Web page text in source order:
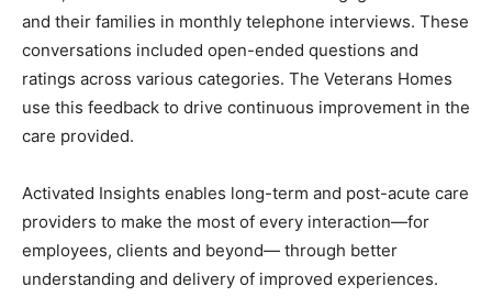
nation over the past 12 months. Throughout the year
2025, the Minnesota Veterans Homes engaged
Residents and their families in monthly telephone
interviews. These conversations included open-ended
questions and ratings across various categories. The
improvement in the care provided.
Activated Insights enables long-term and post-acute
care providers to make the most of every interaction—